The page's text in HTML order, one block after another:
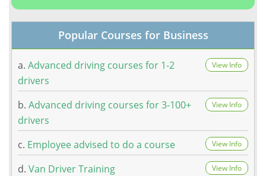
Popular Courses for Business
a. Advanced driving courses for 1-2
drivers
View Info
b. Advanced driving courses for 3-100+
drivers
View Info
c. Employee advised to do a course View Info
d. Van Driver Training View Info